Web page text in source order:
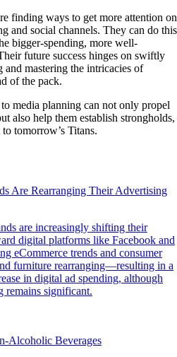
finding ways to get more attention on
and social channels. They can do this
bigger-spending, more well-
future success hinges on swiftly
mastering the intricacies of
of the pack.
media planning can not only propel
also help them establish strongholds,
tomorrow’s Titans.
Are Rearranging Their Advertising
are increasingly shifting their
digital platforms like Facebook and
eCommerce trends and consumer
furniture rearranging—resulting in a
in digital ad spending, although
remains significant.
Alcoholic Beverages